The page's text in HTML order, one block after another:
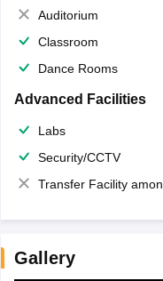
Auditorium
Classroom
Dance Rooms
Advanced Facilities
Labs
Security/CCTV
Transfer Facility among school chain
Gallery